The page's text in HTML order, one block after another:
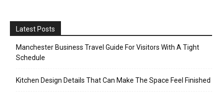
Latest Posts
Manchester Business Travel Guide For Visitors With A Tight
Schedule
Kitchen Design Details That Can Make The Space Feel Finished